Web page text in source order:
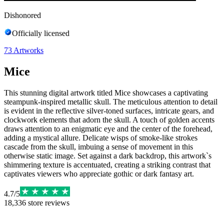
Dishonored
Officially licensed
73 Artworks
Mice
This stunning digital artwork titled Mice showcases a captivating
steampunk-inspired metallic skull. The meticulous attention to detail
is evident in the reflective silver-toned surfaces, intricate gears, and
clockwork elements that adorn the skull. A touch of golden accents
draws attention to an enigmatic eye and the center of the forehead,
adding a mystical allure. Delicate wisps of smoke-like strokes
cascade from the skull, imbuing a sense of movement in this
otherwise static image. Set against a dark backdrop, this artwork`s
shimmering texture is accentuated, creating a striking contrast that
captivates viewers who appreciate gothic or dark fantasy art.
4.7/5
18,336 store reviews